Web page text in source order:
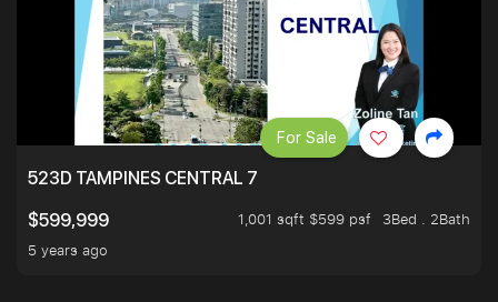
523D TAMPINES CENTRAL 7
$599,999
1,001 sqft $599 psf
3Bed . 2Bath
5 years ago
For Sale